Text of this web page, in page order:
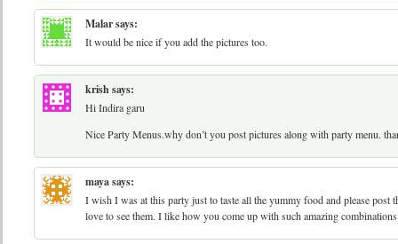
Malarsays:
It would be nice if you add the pictures too.
krishsays:
Hi Indira garu
Nice Party Menus.why don’t you post pictures along with party menu.
mayasays:
I wish I was at this party just to taste all the yummy food and please post
love to see them. I like how you come up with such amazing